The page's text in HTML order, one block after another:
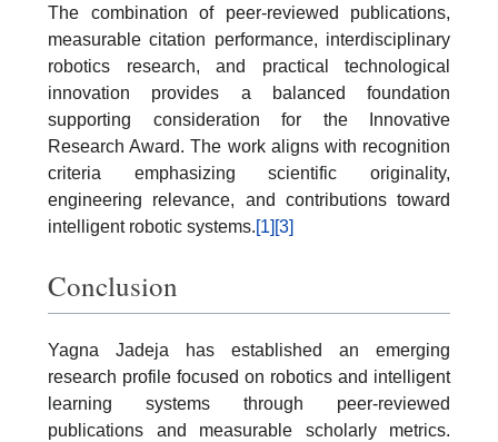
The combination of peer-reviewed publications,
measurable citation performance, interdisciplinary
robotics research, and practical technological
innovation provides a balanced foundation
supporting consideration for the Innovative
Research Award. The work aligns with recognition
criteria emphasizing scientific originality,
engineering relevance, and contributions toward
intelligent robotic systems.[1] [3]
Conclusion
Yagna Jadeja has established an emerging
research profile focused on robotics and intelligent
learning systems through peer-reviewed
publications and measurable scholarly metrics.